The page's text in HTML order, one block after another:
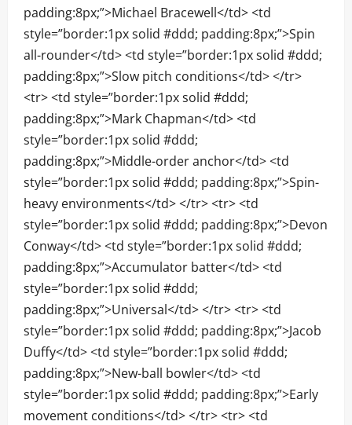
padding:8px;”>Michael Bracewell</td> <td
style=”border:1px solid #ddd; padding:8px;”>Spin
all-rounder</td> <td style=”border:1px solid #ddd;
padding:8px;”>Slow pitch conditions</td> </tr>
<tr> <td style=”border:1px solid #ddd;
padding:8px;”>Mark Chapman</td> <td
style=”border:1px solid #ddd;
padding:8px;”>Middle-order anchor</td> <td
style=”border:1px solid #ddd; padding:8px;”>Spin-
heavy environments</td> </tr> <tr> <td
style=”border:1px solid #ddd; padding:8px;”>Devon
Conway</td> <td style=”border:1px solid #ddd;
padding:8px;”>Accumulator batter</td> <td
style=”border:1px solid #ddd;
padding:8px;”>Universal</td> </tr> <tr> <td
style=”border:1px solid #ddd; padding:8px;”>Jacob
Duffy</td> <td style=”border:1px solid #ddd;
padding:8px;”>New-ball bowler</td> <td
style=”border:1px solid #ddd; padding:8px;”>Early
movement conditions</td> </tr> <tr> <td